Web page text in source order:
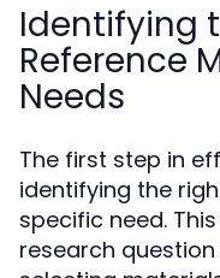
Identifying
Reference
Needs
The first step in
identifying the
specific need.
research